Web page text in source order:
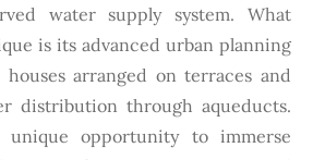
water supply system. What
is its advanced urban planning
arranged on terraces and
distribution through aqueducts.
opportunity to immerse